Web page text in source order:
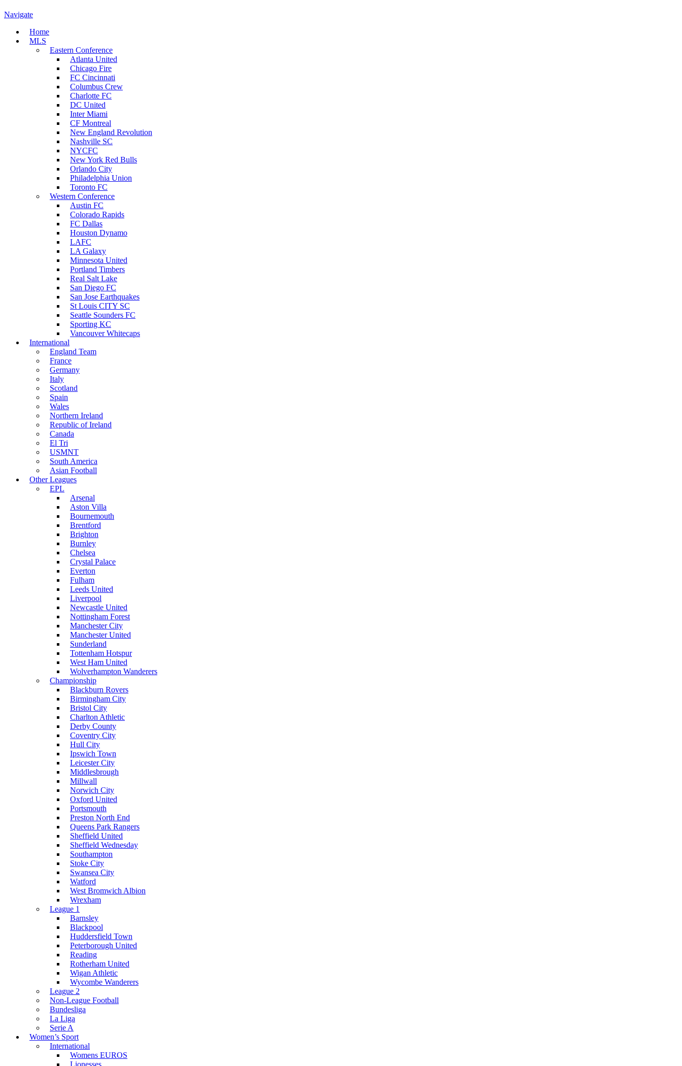
Navigate
Home
MLS
Eastern Conference
Atlanta United
Chicago Fire
FC Cincinnati
Columbus Crew
Charlotte FC
DC United
Inter Miami
CF Montreal
New England Revolution
Nashville SC
NYCFC
New York Red Bulls
Orlando City
Philadelphia Union
Toronto FC
Western Conference
Austin FC
Colorado Rapids
FC Dallas
Houston Dynamo
LAFC
LA Galaxy
Minnesota United
Portland Timbers
Real Salt Lake
San Diego FC
San Jose Earthquakes
St Louis CITY SC
Seattle Sounders FC
Sporting KC
Vancouver Whitecaps
International
England Team
France
Germany
Italy
Scotland
Spain
Wales
Northern Ireland
Republic of Ireland
Canada
El Tri
USMNT
South America
Asian Football
Other Leagues
EPL
Arsenal
Aston Villa
Bournemouth
Brentford
Brighton
Burnley
Chelsea
Crystal Palace
Everton
Fulham
Leeds United
Liverpool
Newcastle United
Nottingham Forest
Manchester City
Manchester United
Sunderland
Tottenham Hotspur
West Ham United
Wolverhampton Wanderers
Championship
Blackburn Rovers
Birmingham City
Bristol City
Charlton Athletic
Derby County
Coventry City
Hull City
Ipswich Town
Leicester City
Middlesbrough
Millwall
Norwich City
Oxford United
Portsmouth
Preston North End
Queens Park Rangers
Sheffield United
Sheffield Wednesday
Southampton
Stoke City
Swansea City
Watford
West Bromwich Albion
Wrexham
League 1
Barnsley
Blackpool
Huddersfield Town
Peterborough United
Reading
Rotherham United
Wigan Athletic
Wycombe Wanderers
League 2
Non-League Football
Bundesliga
La Liga
Serie A
Women’s Sport
International
Womens EUROS
Lionesses